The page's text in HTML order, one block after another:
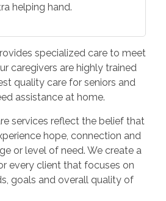
helping hand.
specialized care to meet
caregivers are highly trained
quality care for seniors and
assistance at home.
services reflect the belief that
hope, connection and
or level of need. We create a
every client that focuses on
goals and overall quality of